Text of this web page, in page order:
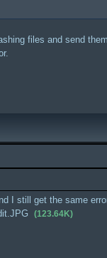
files and send
I still get the same
(123.64K)